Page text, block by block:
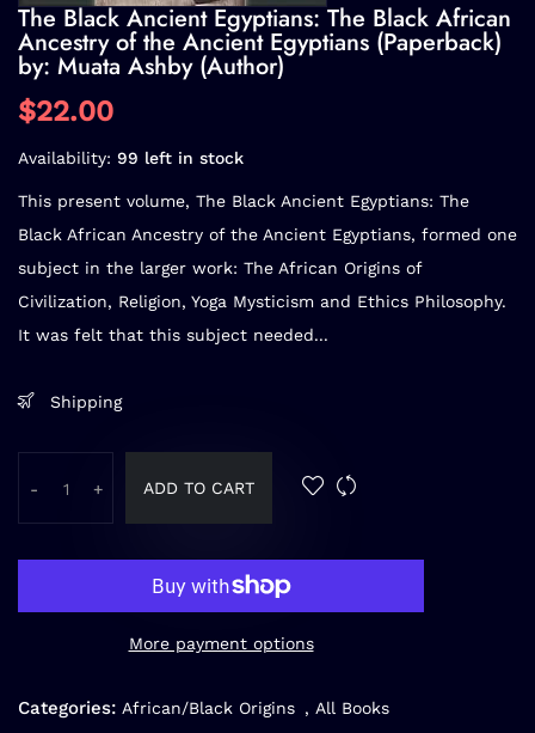
The Black Ancient Egyptians: The Black African
Ancestry of the Ancient Egyptians (Paperback)
by: Muata Ashby (Author)
$22.00
Availability: 99 left in stock
This present volume, The Black Ancient Egyptians: The
Black African Ancestry of the Ancient Egyptians, formed one
subject in the larger work: The African Origins of
Civilization, Religion, Yoga Mysticism and Ethics Philosophy.
It was felt that this subject needed...
Shipping
- + ADD TO CART
More payment options
Categories: African/Black Origins , All Books